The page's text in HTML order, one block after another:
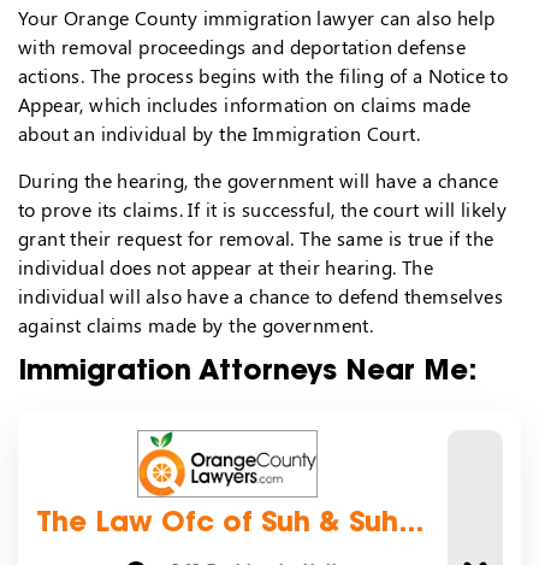
Your Orange County immigration lawyer can also help
with removal proceedings and deportation defense
actions. The process begins with the filing of a Notice to
Appear, which includes information on claims made
about an individual by the Immigration Court.
During the hearing, the government will have a chance
to prove its claims. If it is successful, the court will likely
grant their request for removal. The same is true if the
individual does not appear at their hearing. The
individual will also have a chance to defend themselves
against claims made by the government.
Immigration Attorneys Near Me:
The Law Ofc of Suh & Suh...